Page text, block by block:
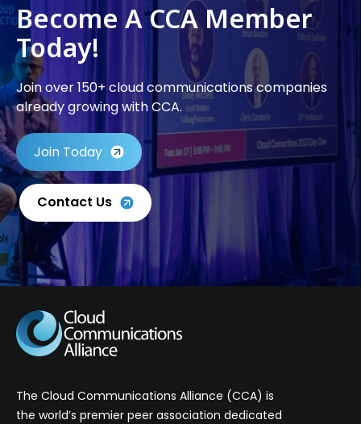
Become A CCA Member
Today!
Join over 150+ cloud communications companies
already growing with CCA.
Join Today
Contact Us
The Cloud Communications Alliance (CCA) is
the world’s premier peer association dedicated